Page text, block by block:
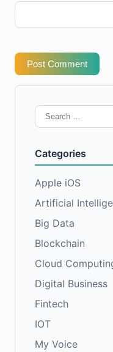
Post Comment
Search
for:
Categories
Apple iOS
Artificial
Big Data
Blockchain
Cloud
Digital Business
Fintech
IOT
My Voice